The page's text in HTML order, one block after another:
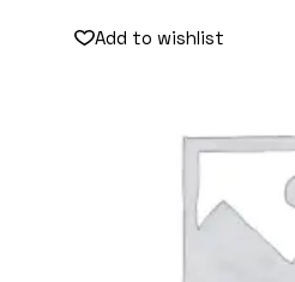
Add to wishlist